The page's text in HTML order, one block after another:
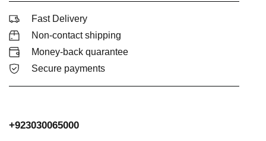
Fast Delivery
Non-contact shipping
Money-back quarantee
Secure payments
+923030065000